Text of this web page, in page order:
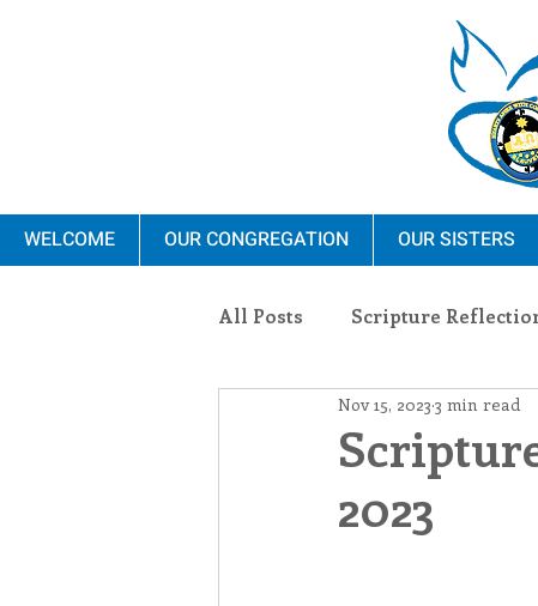
WELCOME OUR CONGREGATION OUR SISTERS
All Posts Scripture
Ministry Blauvelt
Environment
2023
Nov 15, 2023 3 min read